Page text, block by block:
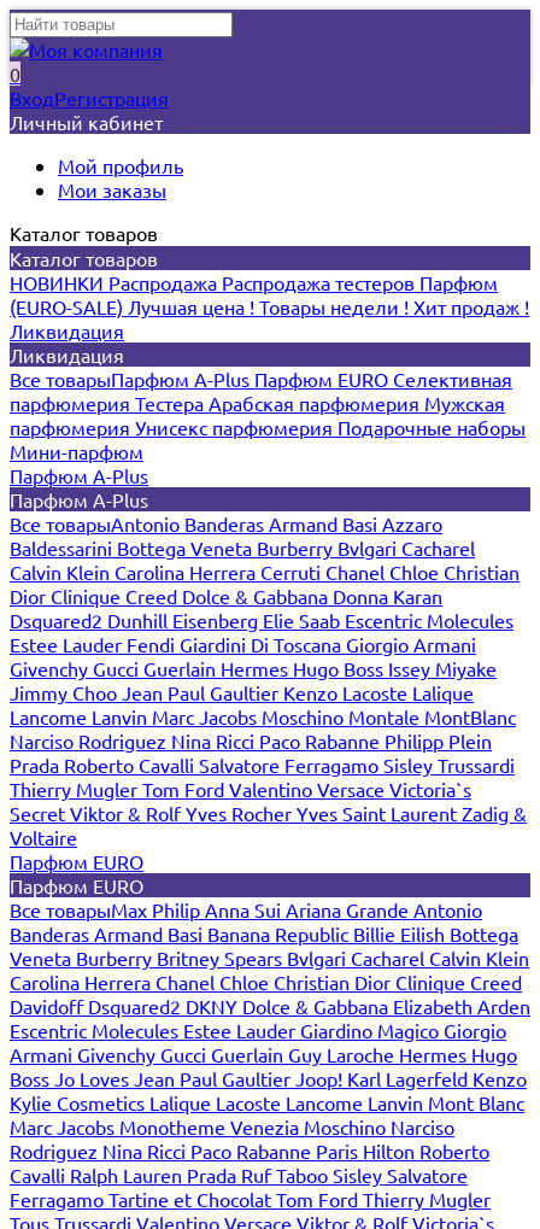
0
ВходРегистрация
Личный кабинет
Мой профиль
Мои заказы
Каталог товаров
Каталог товаров
НОВИНКИ Распродажа Распродажа тестеров Парфюм
(EURO-SALE) Лучшая цена ! Товары недели ! Хит продаж !
Ликвидация
Ликвидация
Все товарыПарфюм A-Plus Парфюм EURO Селективная
парфюмерия Тестера Арабская парфюмерия Мужская
парфюмерия Унисекс парфюмерия Подарочные наборы
Мини-парфюм
Парфюм A-Plus
Парфюм A-Plus
Все товарыAntonio Banderas Armand Basi Azzaro
Baldessarini Bottega Veneta Burberry Bvlgari Cacharel
Calvin Klein Carolina Herrera Cerruti Chanel Chloe Christian
Dior Clinique Creed Dolce & Gabbana Donna Karan
Dsquared2 Dunhill Eisenberg Elie Saab Escentric Molecules
Estee Lauder Fendi Giardini Di Toscana Giorgio Armani
Givenchy Gucci Guerlain Hermes Hugo Boss Issey Miyake
Jimmy Choo Jean Paul Gaultier Kenzo Lacoste Lalique
Lancome Lanvin Marc Jacobs Moschino Montale MontBlanc
Narciso Rodriguez Nina Ricci Paco Rabanne Philipp Plein
Prada Roberto Cavalli Salvatore Ferragamo Sisley Trussardi
Thierry Mugler Tom Ford Valentino Versace Victoria`s
Secret Viktor & RolfYves Rocher Yves Saint Laurent Zadig &
Voltaire
Парфюм EURO
Парфюм EURO
Все товарыMax Philip Anna Sui Ariana Grande Antonio
Banderas Armand Basi Banana Republic Billie Eilish Bottega
Veneta Burberry Britney Spears Bvlgari Cacharel Calvin Klein
Carolina Herrera Chanel Chloe Christian Dior Clinique Creed
Davidoff Dsquared2 DKNY Dolce & Gabbana Elizabeth Arden
Escentric Molecules Estee Lauder Giardino Magico Giorgio
Armani Givenchy Gucci Guerlain Guy Laroche Hermes Hugo
Boss Jo Loves Jean Paul Gaultier Joop! Karl Lagerfeld Kenzo
Kylie Cosmetics Lalique Lacoste Lancome Lanvin Mont Blanc
Marc Jacobs Monotheme Venezia Moschino Narciso
Rodriguez Nina Ricci Paco Rabanne Paris Hilton Roberto
Cavalli Ralph Lauren Prada Ruf Taboo Sisley Salvatore
Ferragamo Tartine et Chocolat Tom Ford Thierry Mugler
Tous Trussardi Valentino Versace Viktor & RolfVictoria`s